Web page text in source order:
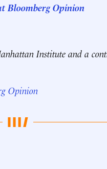
Bloomberg Opinion
Institute and a
Opinion